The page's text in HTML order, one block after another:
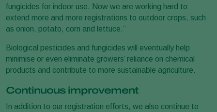
fungicides for indoor use. Now we are working hard to
extend more and more registrations to outdoor crops, such
as onion, potato, corn and lettuce.”
Biological pesticides and fungicides will eventually help
minimise or even eliminate growers’ reliance on chemical
products and contribute to more sustainable agriculture.
Continuous improvement
In addition to our registration efforts, we also continue to